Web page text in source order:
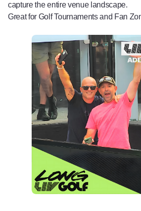
capture the entire venue landscape.
Great for Golf Tournaments and Fan